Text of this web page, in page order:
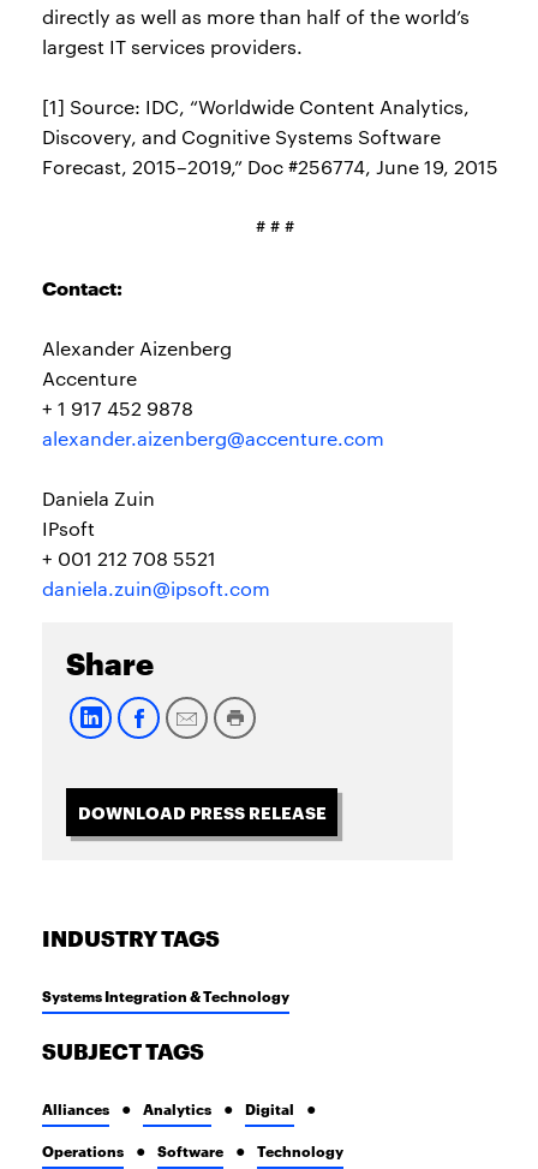
directly as well as more than half of the world’s
largest IT services providers.
[1] Source: IDC, “Worldwide Content Analytics,
Discovery, and Cognitive Systems Software
Forecast, 2015–2019,” Doc #256774, June 19, 2015
# # #
Contact:
Alexander Aizenberg
Accenture
+ 1 917 452 9878
alexander.aizenberg@accenture.com
Daniela Zuin
IPsoft
+ 001 212 708 5521
daniela.zuin@ipsoft.com
Share
DOWNLOAD PRESS RELEASE
INDUSTRY TAGS
Systems Integration & Technology
SUBJECT TAGS
Alliances Analytics Digital
Operations Software Technology